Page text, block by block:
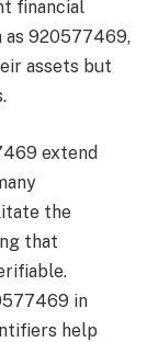
financial
as 920577469,
assets but
extend
the
that
in
help